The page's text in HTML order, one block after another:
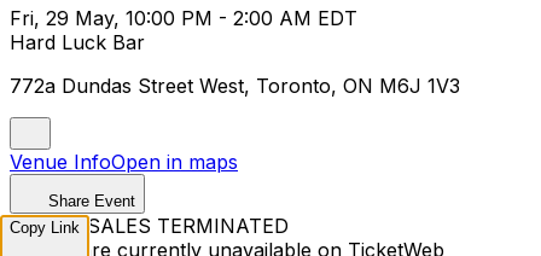
Fri, 29 May, 10:00 PM - 2:00 AM EDT
Hard Luck Bar
772a Dundas Street West, Toronto, ON M6J 1V3
Venue InfoOpen in maps
Share Event
TICKET SALES TERMINATED
Tickets are currently unavailable on TicketWeb
Copy Link